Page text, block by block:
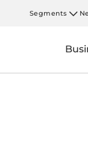
Segments